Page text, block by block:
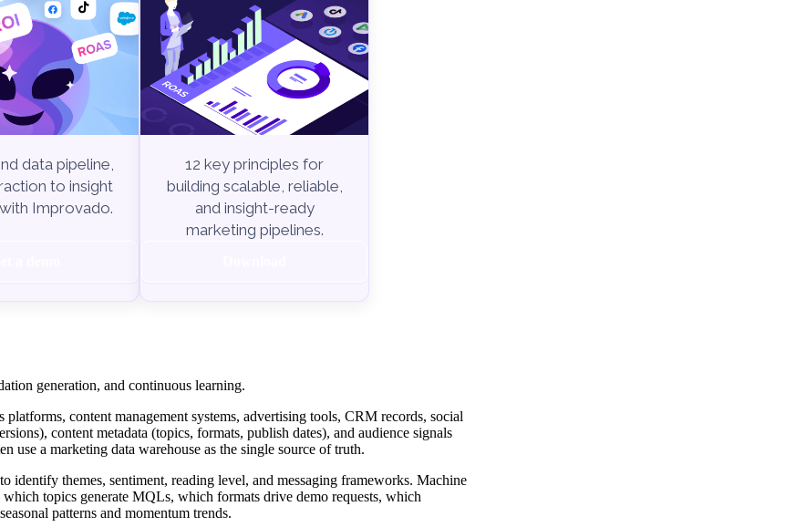
data pipeline,
to insight
Improvado.
12 key principles for
building scalable, reliable,
and insight-ready
marketing pipelines.
generation, and continuous learning.
content management systems, advertising tools, CRM records, social
content metadata (topics, formats, publish dates), and audience signals
use a marketing data warehouse as the single source of truth.
identify themes, sentiment, reading level, and messaging frameworks. Machine
topics generate MQLs, which formats drive demo requests, which
patterns and momentum trends.